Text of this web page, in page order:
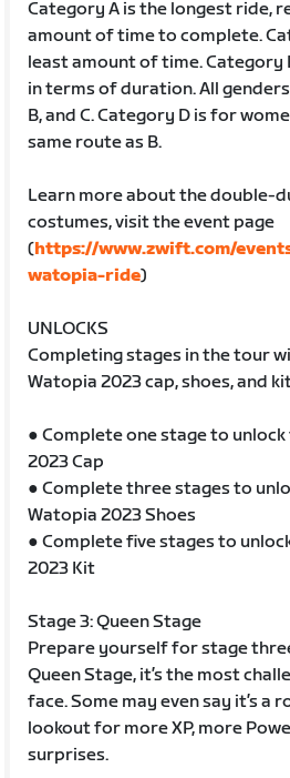
Category A is the longest ride,
amount of time to complete.
least amount of time. Category
in terms of duration. All
B, and C. Category D is for
same route as B.
Learn more about the double-
costumes, visit the event page
(https://www.zwift.com/
watopia-ride)
UNLOCKS
Completing stages in the tour
Watopia 2023 cap, shoes, and
● Complete one stage to
2023 Cap
● Complete three stages to
Watopia 2023 Shoes
● Complete five stages to
2023 Kit
Stage 3: Queen Stage
Prepare yourself for stage
Queen Stage, it’s the most
face. Some may even say it’s a
lookout for more XP, more
surprises.